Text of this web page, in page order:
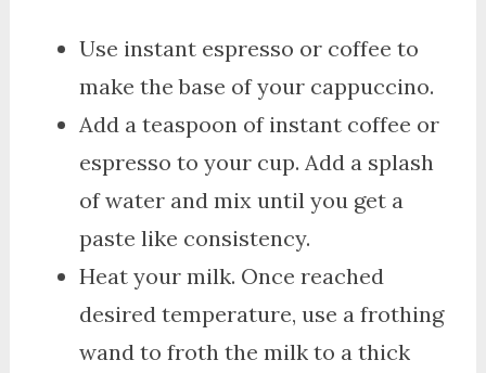
Use instant espresso or coffee to
make the base of your cappuccino.
Add a teaspoon of instant coffee or
espresso to your cup. Add a splash
of water and mix until you get a
paste like consistency.
Heat your milk. Once reached
desired temperature, use a frothing
wand to froth the milk to a thick